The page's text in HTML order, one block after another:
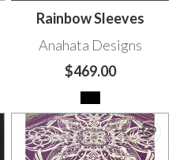
Rainbow Sleeves
Anahata Designs
$469.00